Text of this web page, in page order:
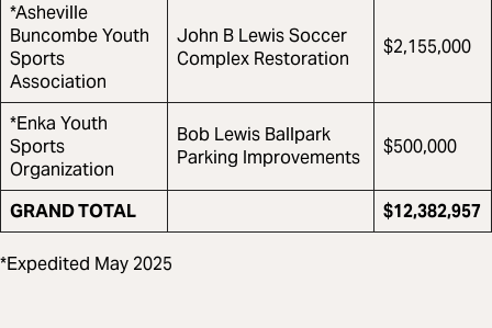
*Asheville
Buncombe Youth
Sports
Association
John B Lewis Soccer
Complex Restoration
$2,155,000
*Enka Youth
Sports
Organization
Bob Lewis Ballpark
Parking Improvements
$500,000
GRAND TOTAL $12,382,957
*Expedited May 2025